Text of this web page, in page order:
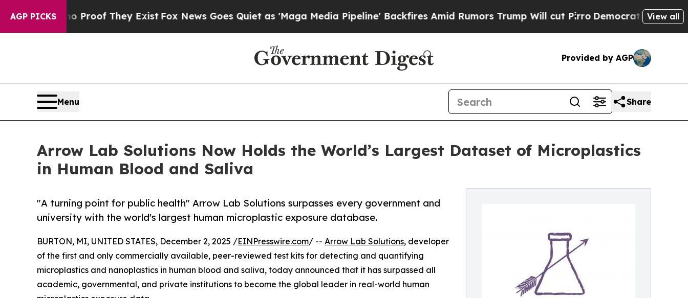
AGP PICKS
no Proof They Exist Fox News Goes Quiet as 'Maga Media Pipeline' Backfires Amid Rumors Trump Will cut PirroDemocratic Socialists of
View all
Provided by AGP
Menu Share
Arrow Lab Solutions Now Holds the World’s Largest Dataset of Microplastics
in Human Blood and Saliva
"A turning point for public health" Arrow Lab Solutions surpasses every government and
university with the world's largest human microplastic exposure database.
BURTON, MI, UNITED STATES, December 2, 2025 /EINPresswire.com/ -- Arrow Lab Solutions, developer
of the first and only commercially available, peer-reviewed test kits for detecting and quantifying
microplastics and nanoplastics in human blood and saliva, today announced that it has surpassed all
academic, governmental, and private institutions to become the global leader in real-world human